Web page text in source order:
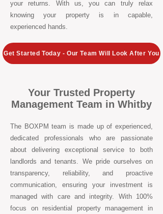
your returns. With us, you can truly relax
knowing your property is in capable,
experienced hands.
Get Started Today - Our Team Will Look After You
Your Trusted Property
Management Team in Whitby
The BOXPM team is made up of experienced,
dedicated professionals who are passionate
about delivering exceptional service to both
landlords and tenants. We pride ourselves on
transparency, reliability, and proactive
communication, ensuring your investment is
managed with care and integrity. With 100%
focus on residential property management in